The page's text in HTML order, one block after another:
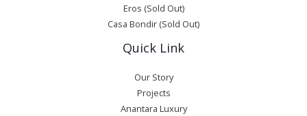
Eros (Sold Out)
Casa Bondir (Sold Out)
Quick Link
Our Story
Projects
Anantara Luxury